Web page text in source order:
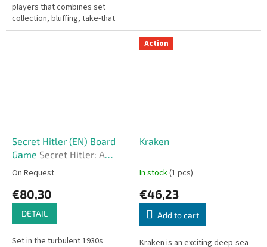
players that combines set
collection, bluffing, take-that
mechanics, and sudden twists.
Secret Hitler (EN) Board
Game Secret Hitler: A
Dramatic Game of
Political Intrigue and
Betrayal
On Request
€80,30
DETAIL
Set in the turbulent 1930s
Action
Kraken
In stock(1 pcs)
€46,23
Add to cart
Kraken is an exciting deep-sea